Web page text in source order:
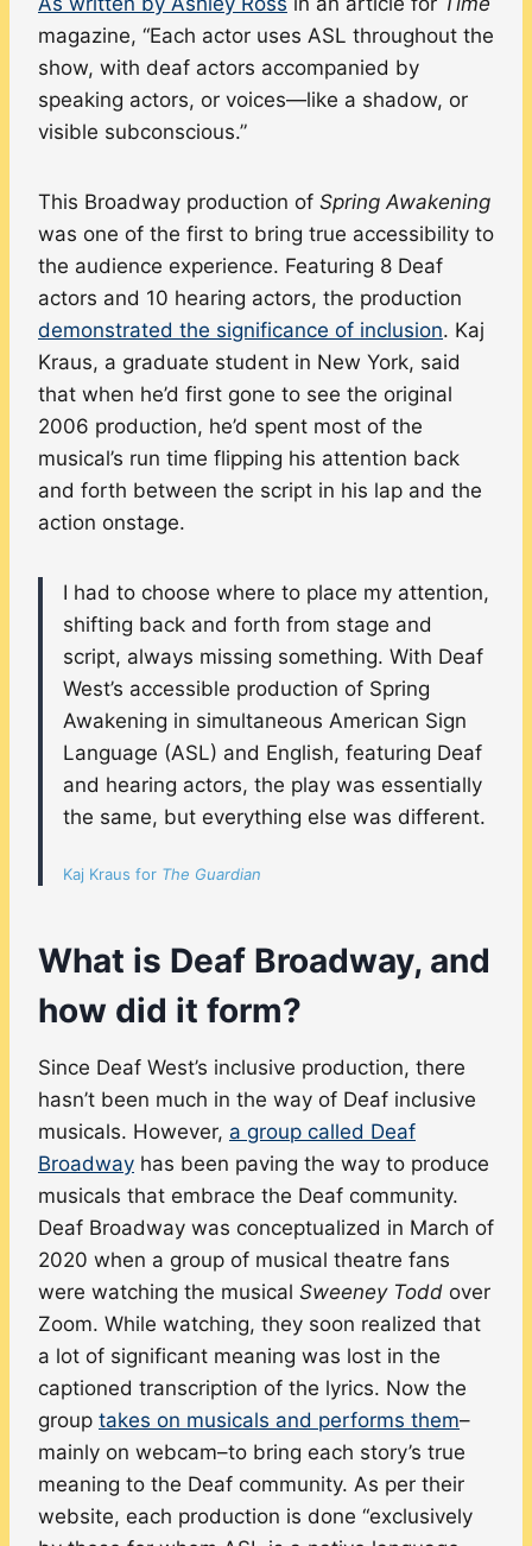
magazine, “Each actor uses ASL throughout the
show, with deaf actors accompanied by
speaking actors, or voices—like a shadow, or
visible subconscious.”
This Broadway production of Spring Awakening
was one of the first to bring true accessibility to
the audience experience. Featuring 8 Deaf
actors and 10 hearing actors, the production
demonstrated the significance of inclusion. Kaj
Kraus, a graduate student in New York, said
that when he’d first gone to see the original
2006 production, he’d spent most of the
musical’s run time flipping his attention back
and forth between the script in his lap and the
action onstage.
I had to choose where to place my attention,
shifting back and forth from stage and
script, always missing something. With Deaf
West’s accessible production of Spring
Awakening in simultaneous American Sign
Language (ASL) and English, featuring Deaf
and hearing actors, the play was essentially
the same, but everything else was different.
Kaj Kraus for The Guardian
What is Deaf Broadway, and
how did it form?
Since Deaf West’s inclusive production, there
hasn’t been much in the way of Deaf inclusive
musicals. However, a group called Deaf
Broadway has been paving the way to produce
musicals that embrace the Deaf community.
Deaf Broadway was conceptualized in March of
2020 when a group of musical theatre fans
were watching the musical Sweeney Todd over
Zoom. While watching, they soon realized that
a lot of significant meaning was lost in the
captioned transcription of the lyrics. Now the
group takes on musicals and performs them–
mainly on webcam–to bring each story’s true
meaning to the Deaf community. As per their
website, each production is done “exclusively